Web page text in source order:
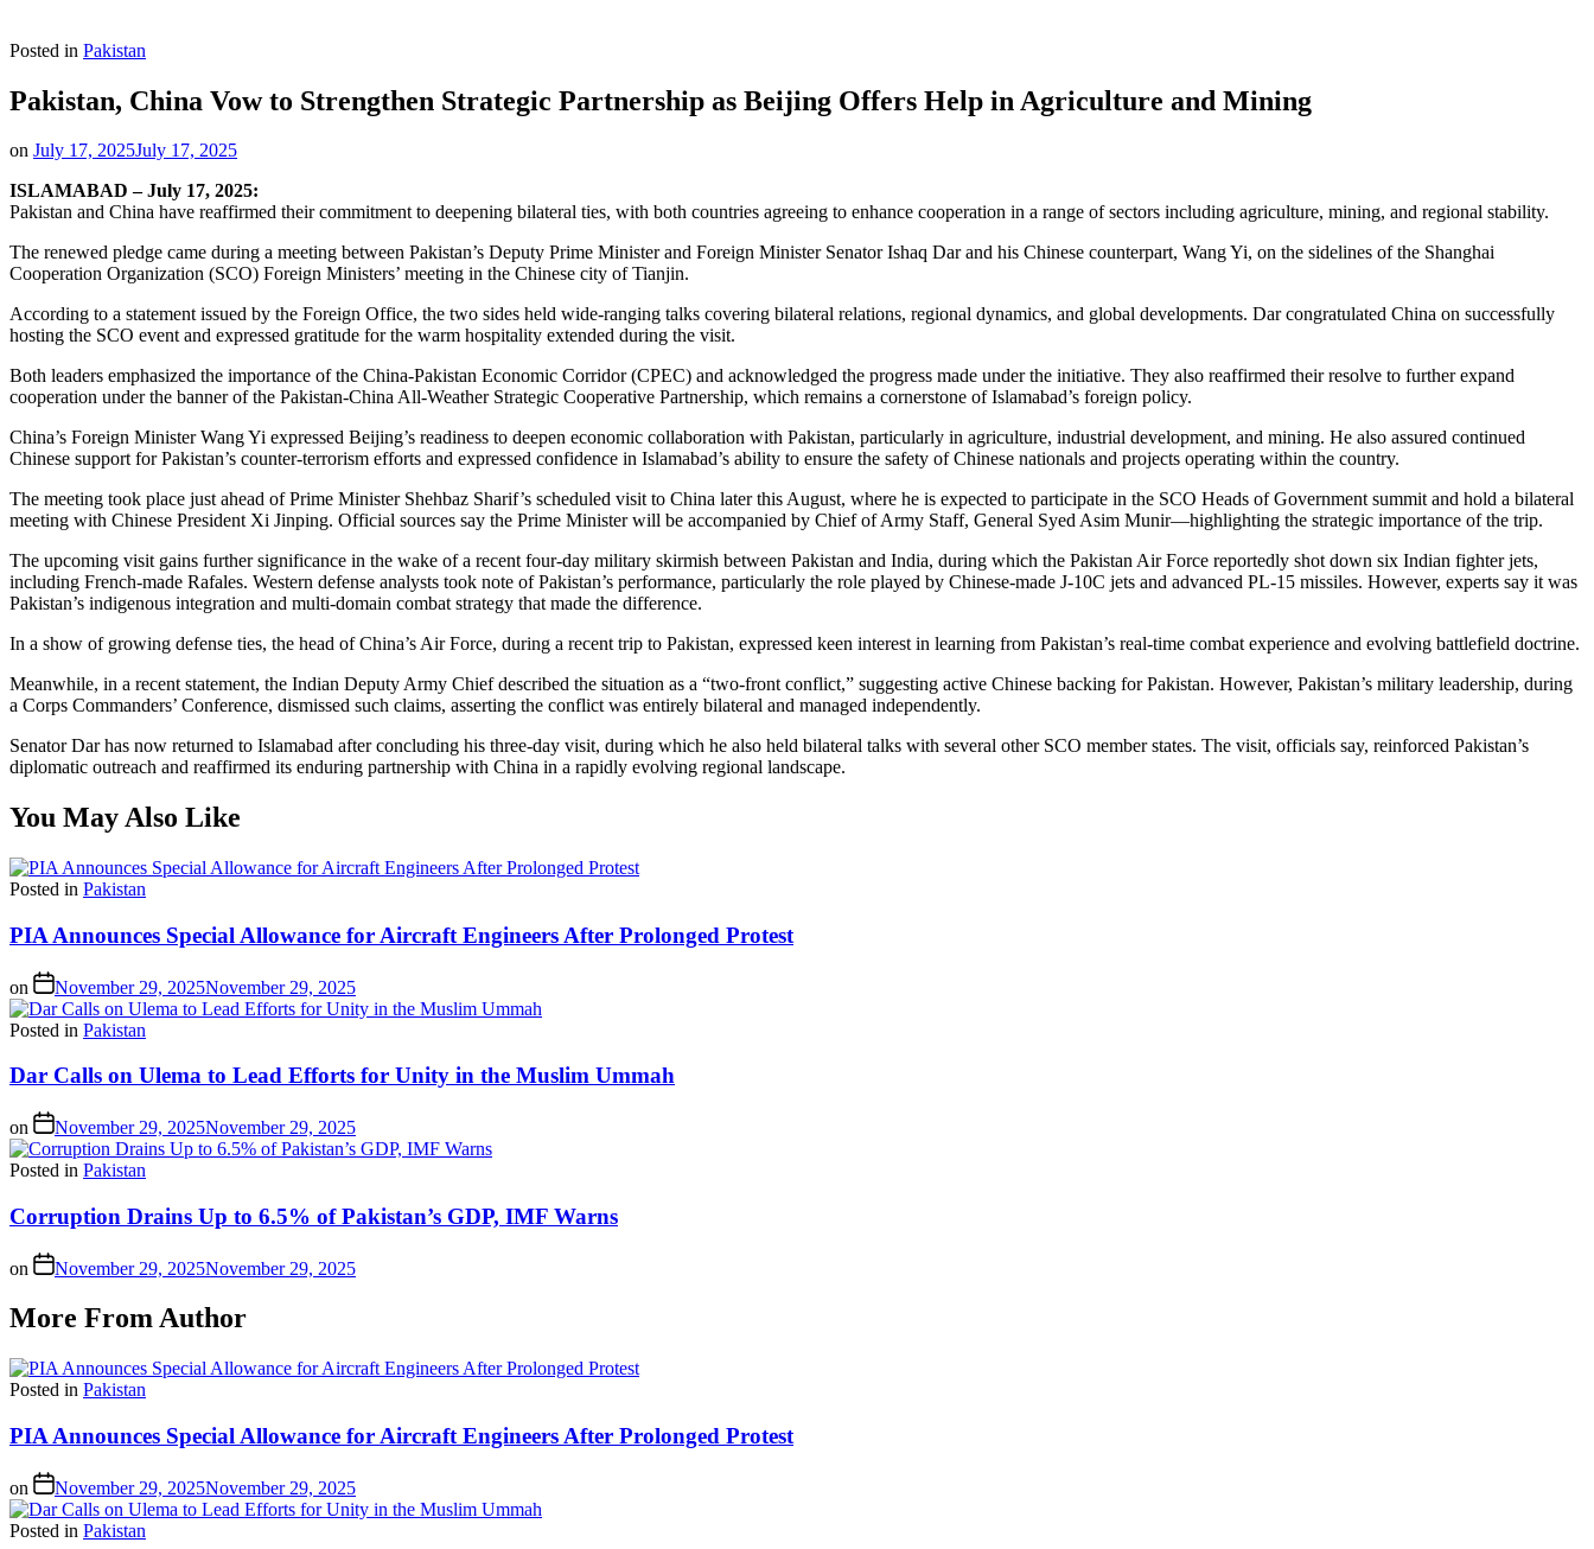
Posted in Pakistan
Pakistan, China Vow to Strengthen Strategic Partnership as Beijing Offers Help in Agriculture and Mining
on July 17, 2025July 17, 2025
ISLAMABAD – July 17, 2025:
Pakistan and China have reaffirmed their commitment to deepening bilateral ties, with both countries agreeing to enhance cooperation in a range of sectors including agriculture, mining, and regional stability.
The renewed pledge came during a meeting between Pakistan’s Deputy Prime Minister and Foreign Minister Senator Ishaq Dar and his Chinese counterpart, Wang Yi, on the sidelines of the Shanghai
Cooperation Organization (SCO) Foreign Ministers’ meeting in the Chinese city of Tianjin.
According to a statement issued by the Foreign Office, the two sides held wide-ranging talks covering bilateral relations, regional dynamics, and global developments. Dar congratulated China on successfully
hosting the SCO event and expressed gratitude for the warm hospitality extended during the visit.
Both leaders emphasized the importance of the China-Pakistan Economic Corridor (CPEC) and acknowledged the progress made under the initiative. They also reaffirmed their resolve to further expand
cooperation under the banner of the Pakistan-China All-Weather Strategic Cooperative Partnership, which remains a cornerstone of Islamabad’s foreign policy.
China’s Foreign Minister Wang Yi expressed Beijing’s readiness to deepen economic collaboration with Pakistan, particularly in agriculture, industrial development, and mining. He also assured continued
Chinese support for Pakistan’s counter-terrorism efforts and expressed confidence in Islamabad’s ability to ensure the safety of Chinese nationals and projects operating within the country.
The meeting took place just ahead of Prime Minister Shehbaz Sharif’s scheduled visit to China later this August, where he is expected to participate in the SCO Heads of Government summit and hold a bilateral
meeting with Chinese President Xi Jinping. Official sources say the Prime Minister will be accompanied by Chief of Army Staff, General Syed Asim Munir—highlighting the strategic importance of the trip.
The upcoming visit gains further significance in the wake of a recent four-day military skirmish between Pakistan and India, during which the Pakistan Air Force reportedly shot down six Indian fighter jets,
including French-made Rafales. Western defense analysts took note of Pakistan’s performance, particularly the role played by Chinese-made J-10C jets and advanced PL-15 missiles. However, experts say it was
Pakistan’s indigenous integration and multi-domain combat strategy that made the difference.
In a show of growing defense ties, the head of China’s Air Force, during a recent trip to Pakistan, expressed keen interest in learning from Pakistan’s real-time combat experience and evolving battlefield doctrine.
Meanwhile, in a recent statement, the Indian Deputy Army Chief described the situation as a “two-front conflict,” suggesting active Chinese backing for Pakistan. However, Pakistan’s military leadership, during
a Corps Commanders’ Conference, dismissed such claims, asserting the conflict was entirely bilateral and managed independently.
Senator Dar has now returned to Islamabad after concluding his three-day visit, during which he also held bilateral talks with several other SCO member states. The visit, officials say, reinforced Pakistan’s
diplomatic outreach and reaffirmed its enduring partnership with China in a rapidly evolving regional landscape.
You May Also Like
Posted in Pakistan
PIA Announces Special Allowance for Aircraft Engineers After Prolonged Protest
on November 29, 2025November 29, 2025
Posted in Pakistan
Dar Calls on Ulema to Lead Efforts for Unity in the Muslim Ummah
on November 29, 2025November 29, 2025
Posted in Pakistan
Corruption Drains Up to 6.5% of Pakistan’s GDP, IMF Warns
on November 29, 2025November 29, 2025
More From Author
Posted in Pakistan
PIA Announces Special Allowance for Aircraft Engineers After Prolonged Protest
on November 29, 2025November 29, 2025
Posted in Pakistan